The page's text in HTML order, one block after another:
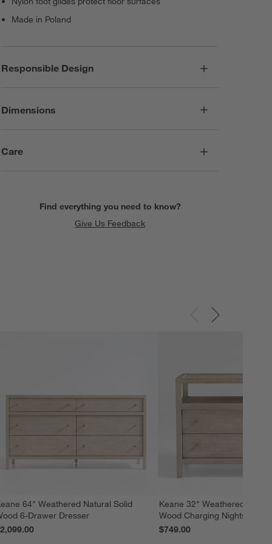
Made in Poland
Responsible Design
Dimensions
Care
Find everything you need to know?
Give Us Feedback
64" Weathered Natural Solid
6-Drawer Dresser
Keane 32" Weathered
Wood Charging Nightstand
$749.00